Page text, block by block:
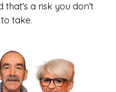
that's a risk you don't
take.